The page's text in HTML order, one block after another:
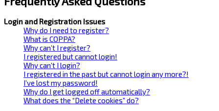
Login and Registration Issues
Why do I need to register?
What is COPPA?
Why can’t I register?
I registered but cannot login!
Why can’t I login?
I registered in the past but cannot login any more?!
I’ve lost my password!
Why do I get logged off automatically?
What does the “Delete cookies” do?